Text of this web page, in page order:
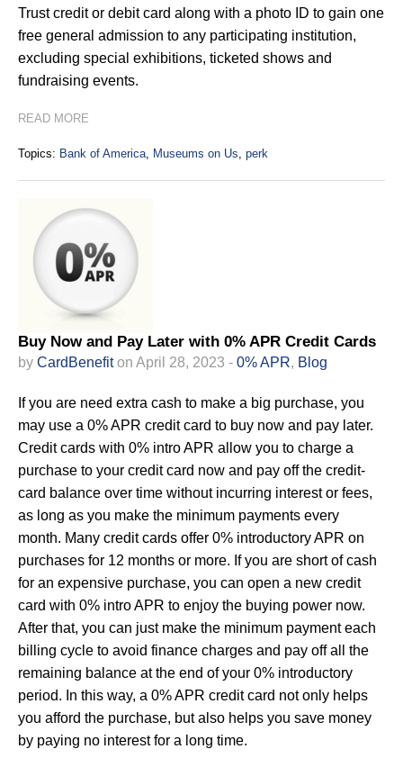
Trust credit or debit card along with a photo ID to gain one
free general admission to any participating institution,
excluding special exhibitions, ticketed shows and
fundraising events.
READ MORE
Topics: Bank of America, Museums on Us, perk
Buy Now and Pay Later with 0% APR Credit Cards
by CardBenefiton April 28, 2023 - 0% APR, Blog
If you are need extra cash to make a big purchase, you
may use a 0% APR credit card to buy now and pay later.
Credit cards with 0% intro APR allow you to charge a
purchase to your credit card now and pay off the credit-
card balance over time without incurring interest or fees,
as long as you make the minimum payments every
month. Many credit cards offer 0% introductory APR on
purchases for 12 months or more. If you are short of cash
for an expensive purchase, you can open a new credit
card with 0% intro APR to enjoy the buying power now.
After that, you can just make the minimum payment each
billing cycle to avoid finance charges and pay off all the
remaining balance at the end of your 0% introductory
period. In this way, a 0% APR credit card not only helps
you afford the purchase, but also helps you save money
by paying no interest for a long time.